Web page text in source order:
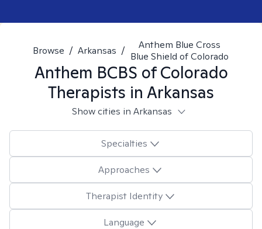
Browse / Arkansas /
Anthem Blue Cross
Blue Shield of Colorado
Anthem BCBS of Colorado
Therapists in Arkansas
Show cities in Arkansas
Specialties
Approaches
Therapist Identity
Language